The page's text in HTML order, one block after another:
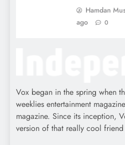
Hamdan
ago
0
Vox began in the spring when
weeklies entertainment
magazine. Since its inception,
version of that really cool